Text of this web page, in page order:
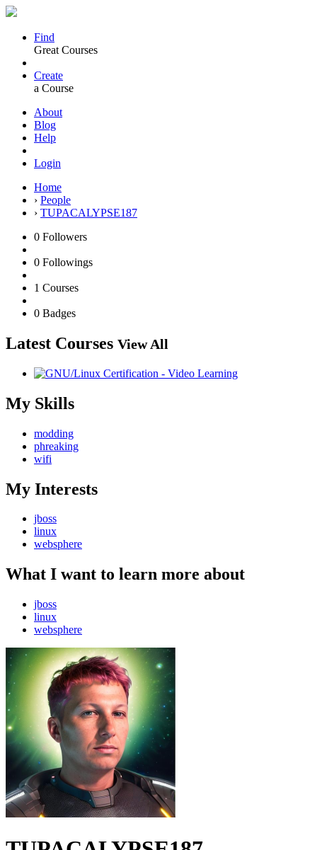
Find
Great Courses
Create
a Course
About
Blog
Help
Login
Home
› People
› TUPACALYPSE187
0 Followers
0 Followings
1 Courses
0 Badges
Latest Courses View All
My Skills
modding
phreaking
wifi
My Interests
jboss
linux
websphere
What I want to learn more about
jboss
linux
websphere